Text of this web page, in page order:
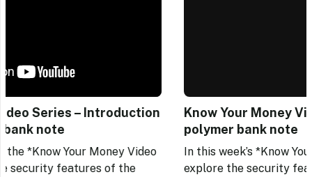
Know Your Money Video Series – Feel – $50
polymer bank note
In this week’s *Know Your Money* video series, we
explore the security features of the $50 polymer